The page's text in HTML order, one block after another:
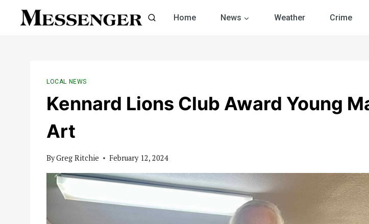
Home News Weather Crime
LOCAL NEWS
Kennard Lions Club Award Young
Art
ByGreg Ritchie February 12, 2024